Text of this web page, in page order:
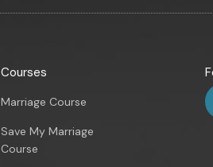
Courses
Marriage Course
Save My Marriage
Course